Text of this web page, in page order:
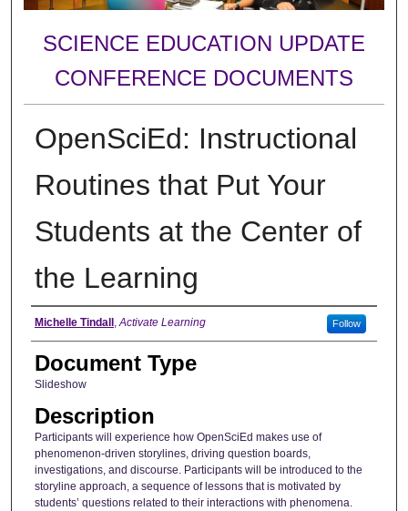
SCIENCE EDUCATION UPDATE
CONFERENCE DOCUMENTS
OpenSciEd: Instructional
Routines that Put Your
Students at the Center of
the Learning
Authors
Michelle Tindall, Activate Learning Follow
Document Type
Slideshow
Description
Participants will experience how OpenSciEd makes use of
phenomenon-driven storylines, driving question boards,
investigations, and discourse. Participants will be introduced to the
storyline approach, a sequence of lessons that is motivated by
students’ questions related to their interactions with phenomena.